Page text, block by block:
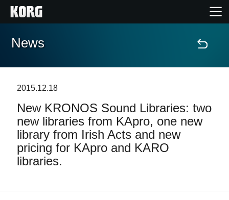
Home
Features
Events
Support
News
2015.12.18
New KRONOS Sound Libraries: two
new libraries from KApro, one new
library from Irish Acts and new
pricing for KApro and KARO
libraries.